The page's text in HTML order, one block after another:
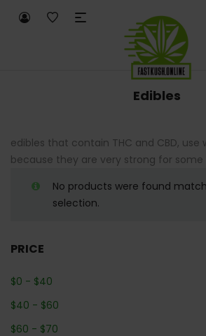
Edibles
edibles that contain THC and CBD, use
because they are very strong for some
No products were found
selection.
PRICE
$0 - $40
$40 - $60
$60 - $70